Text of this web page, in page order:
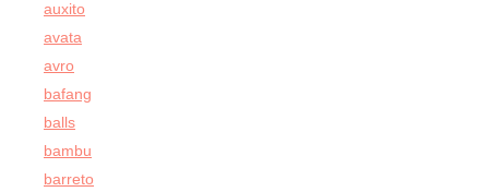
auxito
avata
avro
bafang
balls
bambu
barreto